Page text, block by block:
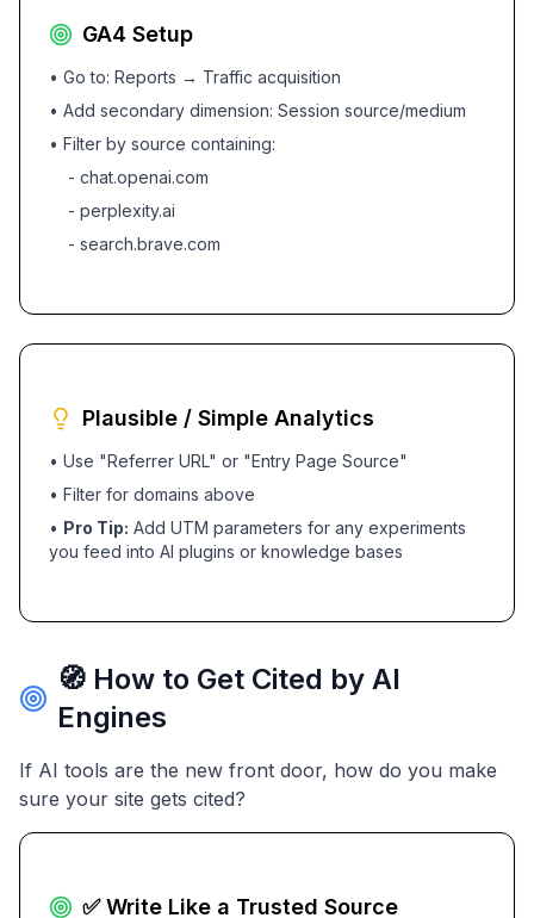
GA4 Setup
• Go to: Reports → Traffic acquisition
• Add secondary dimension: Session source/medium
• Filter by source containing:
- chat.openai.com
- perplexity.ai
- search.brave.com
Plausible / Simple Analytics
• Use "Referrer URL" or "Entry Page Source"
• Filter for domains above
• Pro Tip: Add UTM parameters for any experiments
you feed into AI plugins or knowledge bases
🧭 How to Get Cited by AI
Engines
If AI tools are the new front door, how do you make
sure your site gets cited?
✅ Write Like a Trusted Source